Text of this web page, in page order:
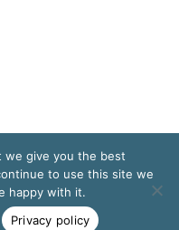
we give you the best
to use this site we
happy with it.
Privacy policy